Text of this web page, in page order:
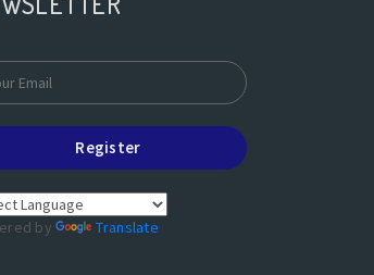
Register
by Translate